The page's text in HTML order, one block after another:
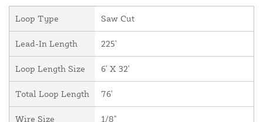
Loop Type Saw Cut
Lead-In Length 225'
Loop Length Size 6' X 32'
Total Loop Length 76'
Wire Size 1/8"